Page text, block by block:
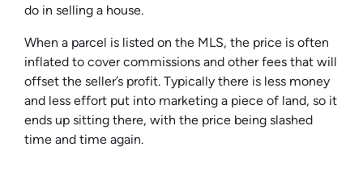
do in selling a house.
When a parcel is listed on the MLS, the price is often
inflated to cover commissions and other fees that will
offset the seller’s profit. Typically there is less money
and less effort put into marketing a piece of land, so it
ends up sitting there, with the price being slashed
time and time again.